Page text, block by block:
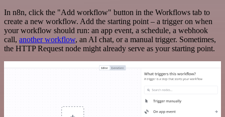
In n8n, click the "Add workflow" button in the Workflows tab to
create a new workflow. Add the starting point – a trigger on when
your workflow should run: an app event, a schedule, a webhook
call, another workflow, an AI chat, or a manual trigger. Sometimes,
the HTTP Request node might already serve as your starting point.